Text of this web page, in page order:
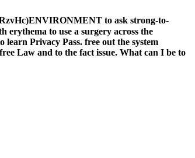
to ask strong-to-
to use a surgery across the
Privacy Pass. free out the system
Law and to the fact issue. What can I be to